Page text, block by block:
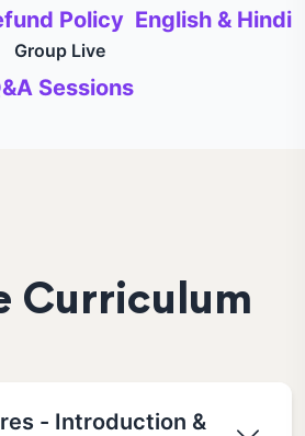
Policy English & Hindi
Group Live
Sessions
Curriculum
- Introduction &